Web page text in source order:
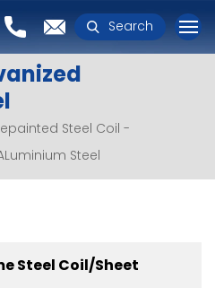
Search
Steel Coil
Steel
Steel Coil/Sheet